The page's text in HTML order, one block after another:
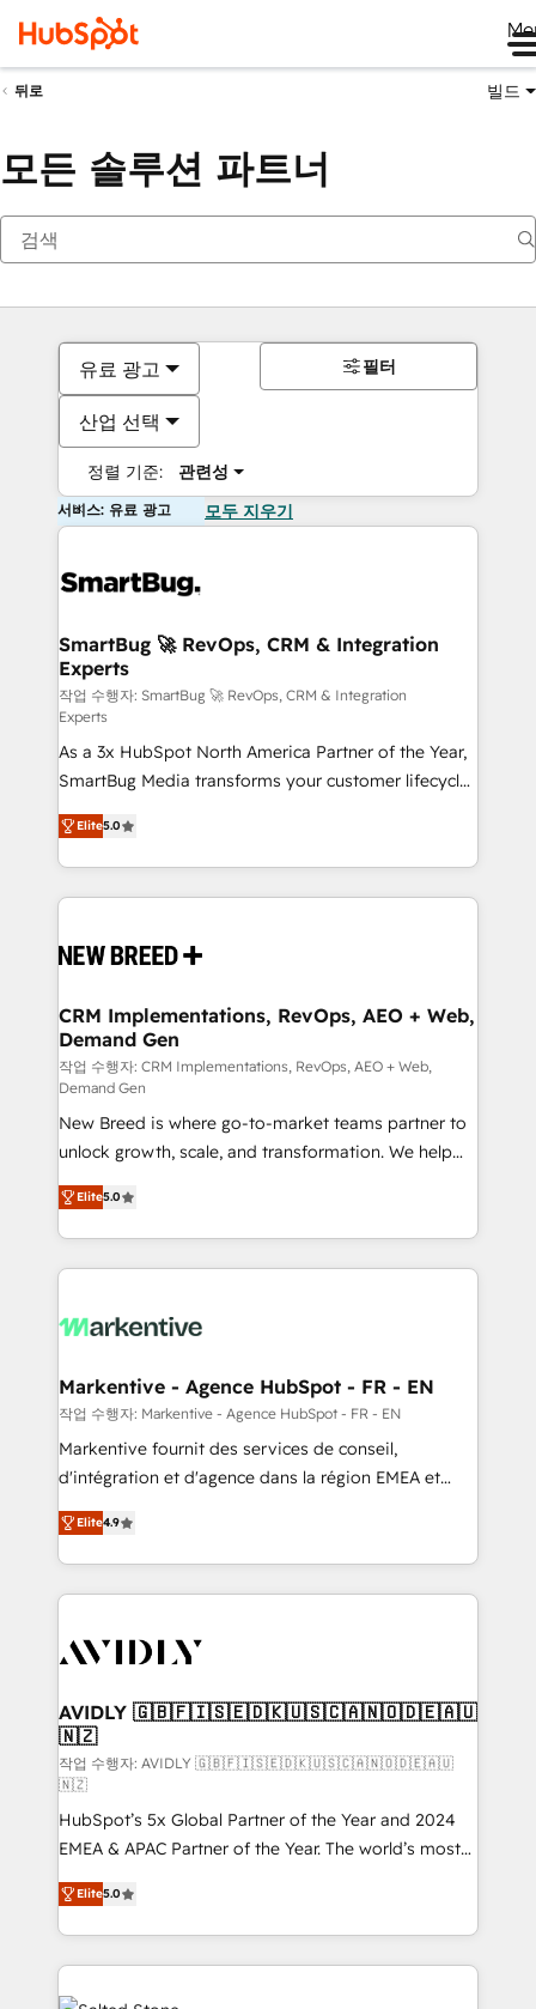
뒤로 빌드
모든 솔루션 파트너
유료 광고
산업 선택
정렬 기준: 관련성
필터
서비스: 유료 광고 모두 지우기
SmartBug 🚀 RevOps, CRM & Integration
Experts
작업 수행자: SmartBug 🚀 RevOps, CRM & Integration
Experts
As a 3x HubSpot North America Partner of the Year,
SmartBug Media transforms your customer lifecycle
into a revenue engine. Our unified ecosystem
includes specialized divisions Globalia (AI &
Software) and Point Success Media (Paid Media),
making this the official home for all three brands. 🔄
and system integrations powered by Globalia’s
trainers to drive platform adoption. 📈 Revenue
Generation - Full-funnel marketing and high-
performance advertising via Point Success Media. -
Expert deployment of Breeze AI and custom agents
to automate growth. 🏆 Elite Excellence - 8 platform
accreditations and deep HIPAA-compliance
expertise. - A team of 250+ experts dedicated to
your resilient growth.
Elite5.0
CRM Implementations, RevOps, AEO + Web,
Demand Gen
작업 수행자: CRM Implementations, RevOps, AEO + Web,
Demand Gen
New Breed is where go-to-market teams partner to
unlock growth, scale, and transformation. We help
companies activate HubSpot’s AI-powered
customer platform and operationalize HubSpot’s
Loop Marketing framework through expert-led
services, smart agents, and purpose-built apps,
results, fast. ⚙️CRM & RevOps: Align all Hubs to your
🎯Demand Gen & ABM: Drive pipeline with inbound,
ABM, AEO, SEO, & paid media. 👩‍💻Web Design:
Build high-performing websites with UX, messaging,
& conversion strategy that drive results. 🤖AI
AI, & maximize AEO with tailored AI services. 🧩
Integrations: Extend HubSpot with custom
Elite5.0
Markentive - Agence HubSpot - FR - EN
작업 수행자: Markentive - Agence HubSpot - FR - EN
Markentive fournit des services de conseil,
d'intégration et d'agence dans la région EMEA et
North America. Avec plus de 115 experts en
marketing automation, Growth, Revops, CRM et
webdesign. Markentive is both a consulting firm, a
digital agency and an integrator. With over 115
CRM and webdesign (We focus on EMEA - USA
Elite4.9
AVIDLY 🇬🇧🇫🇮🇸🇪🇩🇰🇺🇸🇨🇦🇳🇴🇩🇪🇦🇺
🇳🇿
작업 수행자: AVIDLY 🇬🇧🇫🇮🇸🇪🇩🇰🇺🇸🇨🇦🇳🇴🇩🇪🇦🇺
🇳🇿
HubSpot’s 5x Global Partner of the Year and 2024
EMEA & APAC Partner of the Year. The world’s most
experienced and fully accredited HubSpot Solutions
Partner. 🚀 With 2,750+ HubSpot projects delivered
and 370+ specialists across EMEA, APAC and NAM,
we de-risk complex CRM programmes and
accelerate ROI across every HubSpot Hub. 🧭 From
Elite5.0